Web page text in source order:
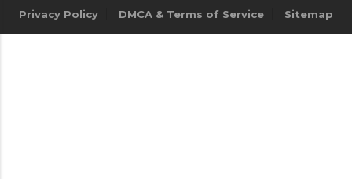
Privacy Policy
DMCA & Terms of Service Sitemap